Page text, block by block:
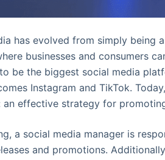
has evolved from simply being
businesses and consumers
be the biggest social media
Instagram and TikTok.
an effective strategy for
a social media manager is
and promotions.